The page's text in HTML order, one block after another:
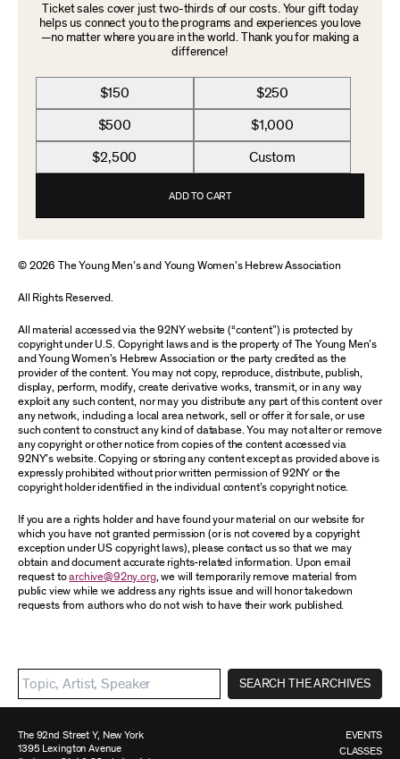
Ticket sales cover just two-thirds of our costs. Your gift today
helps us connect you to the programs and experiences you love
—no matter where you are in the world. Thank you for making a
difference!
$150 $250
$500 $1,000
$2,500 Custom
ADD TO CART
© 2026 The Young Men’s and Young Women’s Hebrew Association
All Rights Reserved.
All material accessed via the 92NY website (“content”) is protected by
copyright under U.S. Copyright laws and is the property of The Young Men’s
and Young Women’s Hebrew Association or the party credited as the
provider of the content. You may not copy, reproduce, distribute, publish,
display, perform, modify, create derivative works, transmit, or in any way
exploit any such content, nor may you distribute any part of this content over
any network, including a local area network, sell or offer it for sale, or use
such content to construct any kind of database. You may not alter or remove
any copyright or other notice from copies of the content accessed via
92NY’s website. Copying or storing any content except as provided above is
expressly prohibited without prior written permission of 92NY or the
copyright holder identified in the individual content’s copyright notice.
If you are a rights holder and have found your material on our website for
which you have not granted permission (or is not covered by a copyright
exception under US copyright laws), please contact us so that we may
obtain and document accurate rights-related information. Upon email
request toarchive@92ny.org, we will temporarily remove material from
public view while we address any rights issue and will honor takedown
requests from authors who do not wish to have their work published.
SEARCH THE ARCHIVES
The 92nd Street Y, New York
1395 Lexington Avenue
EVENTS
CLASSES